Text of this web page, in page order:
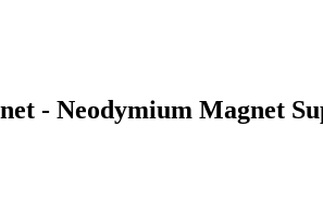
- Neodymium Magnet